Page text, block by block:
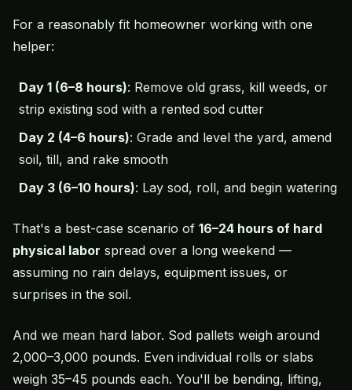
For a reasonably fit homeowner working with one
helper:
Day 1 (6–8 hours): Remove old grass, kill weeds, or
strip existing sod with a rented sod cutter
Day 2 (4–6 hours): Grade and level the yard, amend
soil, till, and rake smooth
Day 3 (6–10 hours): Lay sod, roll, and begin watering
That's a best-case scenario of 16–24 hours of hard
physical labor spread over a long weekend —
assuming no rain delays, equipment issues, or
surprises in the soil.
And we mean hard labor. Sod pallets weigh around
2,000–3,000 pounds. Even individual rolls or slabs
weigh 35–45 pounds each. You'll be bending, lifting,